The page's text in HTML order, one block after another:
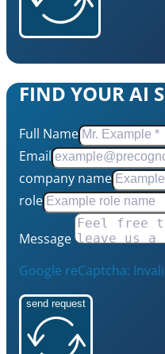
FIND YOUR AI
Full Name
Email
company name
role
Message
Google reCaptcha:
send request